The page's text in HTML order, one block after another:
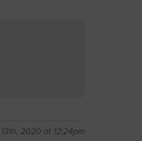
2020 at 12:24pm
Banner